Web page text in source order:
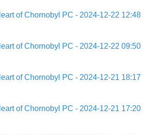
of Chornobyl PC - 2024-12-22 12:48
of Chornobyl PC - 2024-12-22 09:50
of Chornobyl PC - 2024-12-21 18:17
of Chornobyl PC - 2024-12-21 17:20